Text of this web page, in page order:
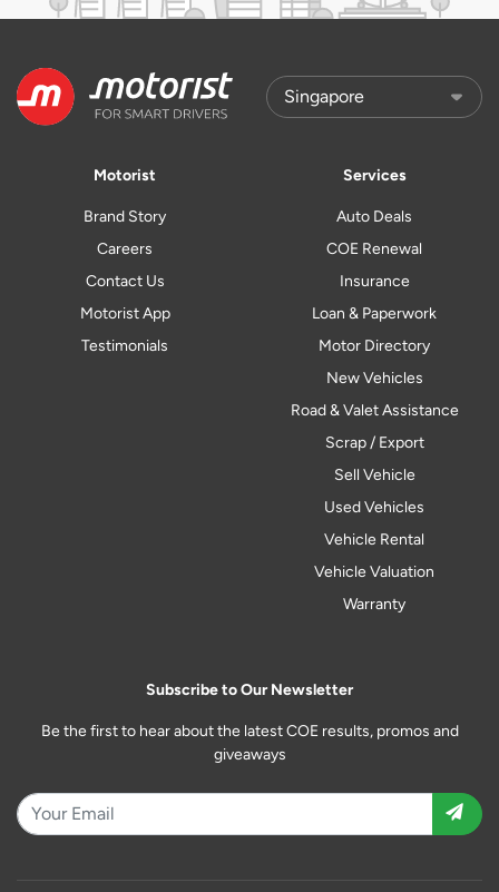
Motorist
Brand Story
Careers
Contact Us
Motorist App
Testimonials
Services
Auto Deals
COE Renewal
Insurance
Loan & Paperwork
Motor Directory
New Vehicles
Road & Valet Assistance
Scrap / Export
Sell Vehicle
Used Vehicles
Vehicle Rental
Vehicle Valuation
Warranty
Subscribe to Our Newsletter
Be the first to hear about the latest COE results, promos and
giveaways